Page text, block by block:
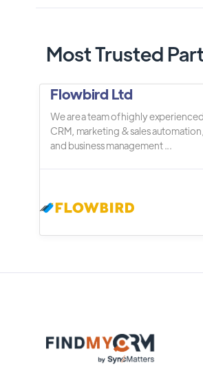
Most Trusted
Flowbird Ltd
We are a team of highly experienced
CRM, marketing & sales automation,
and business management ...